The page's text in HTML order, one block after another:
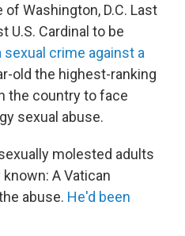
Washington, D.C. Last
U.S. Cardinal to be
sexual crime against a
old the highest-ranking
the country to face
sexual abuse.
molested adults
A Vatican
abuse. He'd been